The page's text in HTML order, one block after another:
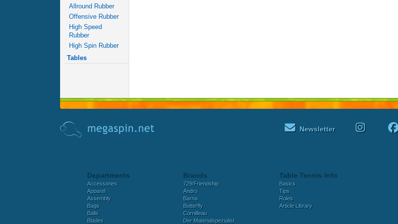
Allround Rubber
Offensive Rubber
High Speed
Rubber
High Spin Rubber
Tables
Newsletter
Departments
Accessories
Apparel
Assembly
Bags
Balls
Blades
Brands
729/Friendship
Andro
Barna
Butterfly
Cornilleau
Der Materialspezialist
Table Tennis Info
Basics
Tips
Rules
Article Library